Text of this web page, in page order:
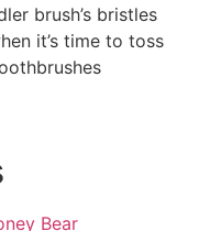
brush’s bristles
it’s time to toss